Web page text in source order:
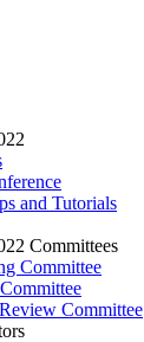
and Tutorials
Committees
Committee
Committee